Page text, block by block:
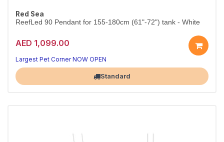
Red Sea
ReefLed 90 Pendant for 155-180cm (61"-72") tank - White
AED 1,099.00
Largest Pet Corner NOW OPEN
Standard